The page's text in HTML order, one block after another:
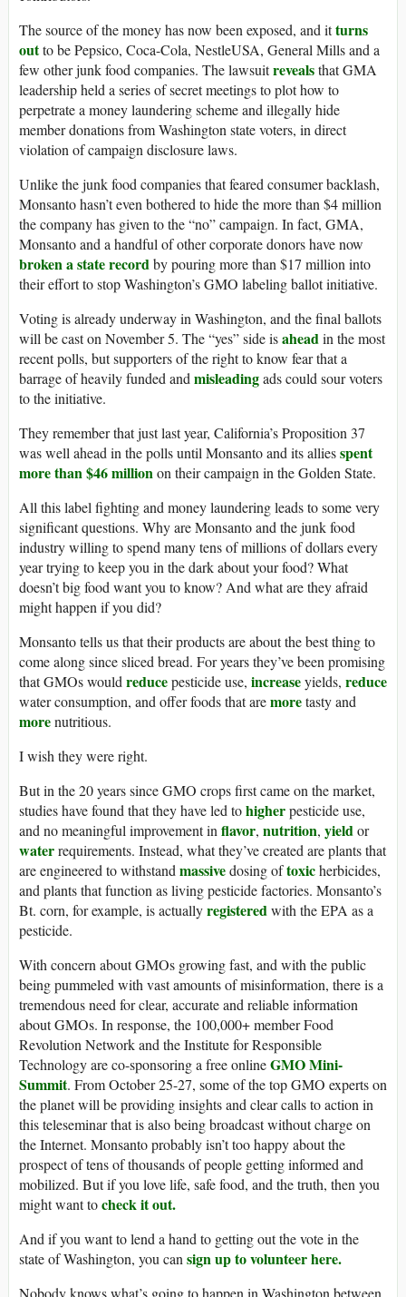
The source of the money has now been exposed, and itturns
outto be Pepsico, Coca-Cola, NestleUSA, General Mills and a
few other junk food companies. The lawsuitrevealsthat GMA
leadership held a series of secret meetings to plot how to
perpetrate a money laundering scheme and illegally hide
member donations from Washington state voters, in direct
violation of campaign disclosure laws.
Unlike the junk food companies that feared consumer backlash,
Monsanto hasn’t even bothered to hide the more than $4 million
the company has given to the “no” campaign. In fact, GMA,
Monsanto and a handful of other corporate donors have now
broken a state recordby pouring more than $17 million into
their effort to stop Washington’s GMO labeling ballot initiative.
Voting is already underway in Washington, and the final ballots
will be cast on November 5. The “yes” side isaheadin the most
recent polls, but supporters of the right to know fear that a
barrage of heavily funded andmisleadingads could sour voters
to the initiative.
They remember that just last year, California’s Proposition 37
was well ahead in the polls until Monsanto and its alliesspent
more than $46 millionon their campaign in the Golden State.
All this label fighting and money laundering leads to some very
significant questions. Why are Monsanto and the junk food
industry willing to spend many tens of millions of dollars every
year trying to keep you in the dark about your food? What
doesn’t big food want you to know? And what are they afraid
might happen if you did?
Monsanto tells us that their products are about the best thing to
come along since sliced bread. For years they’ve been promising
that GMOs wouldreducepesticide use, increaseyields, reduce
water consumption, and offer foods that aremoretasty and
morenutritious.
I wish they were right.
But in the 20 years since GMO crops first came on the market,
studies have found that they have led tohigherpesticide use,
and no meaningful improvement inflavor, nutrition, yieldor
waterrequirements. Instead, what they’ve created are plants that
are engineered to withstandmassivedosing oftoxicherbicides,
and plants that function as living pesticide factories. Monsanto’s
Bt. corn, for example, is actuallyregisteredwith the EPA as a
pesticide.
With concern about GMOs growing fast, and with the public
being pummeled with vast amounts of misinformation, there is a
tremendous need for clear, accurate and reliable information
about GMOs. In response, the 100,000+ member Food
Revolution Network and the Institute for Responsible
Technology are co-sponsoring a free onlineGMO Mini-
Summit. From October 25-27, some of the top GMO experts on
the planet will be providing insights and clear calls to action in
this teleseminar that is also being broadcast without charge on
the Internet. Monsanto probably isn’t too happy about the
prospect of tens of thousands of people getting informed and
mobilized. But if you love life, safe food, and the truth, then you
might want tocheck it out.
And if you want to lend a hand to getting out the vote in the
state of Washington, you cansign up to volunteer here.